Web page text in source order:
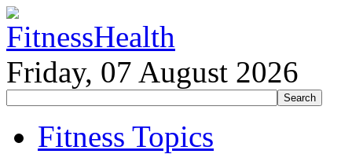
Friday, 07 August 2026
Fitness Topics